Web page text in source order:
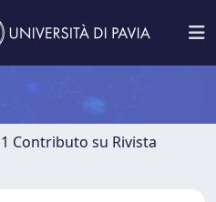
1 Contributo su Rivista